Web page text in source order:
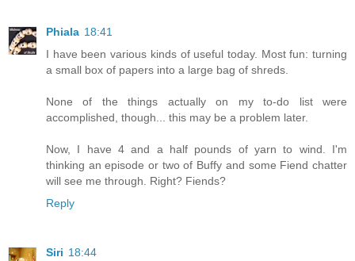
Phiala 18:41
I have been various kinds of useful today. Most fun: turning
a small box of papers into a large bag of shreds.
None of the things actually on my to-do list were
accomplished, though... this may be a problem later.
Now, I have 4 and a half pounds of yarn to wind. I'm
thinking an episode or two of Buffy and some Fiend chatter
will see me through. Right? Fiends?
Reply
Siri 18:44